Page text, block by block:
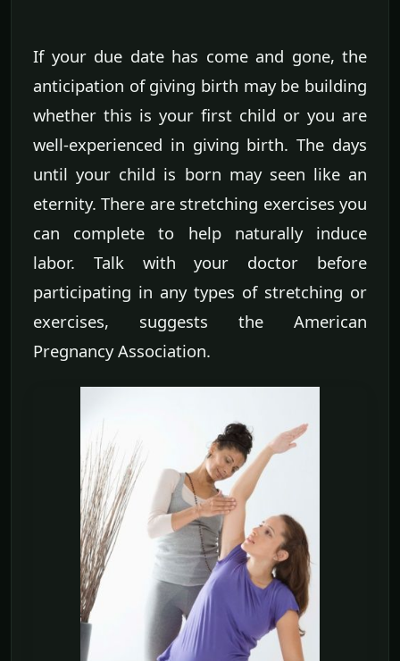
If your due date has come and gone, the
anticipation of giving birth may be building
whether this is your first child or you are
well-experienced in giving birth. The days
until your child is born may seen like an
eternity. There are stretching exercises you
can complete to help naturally induce
labor. Talk with your doctor before
participating in any types of stretching or
exercises, suggests the American
Pregnancy Association.